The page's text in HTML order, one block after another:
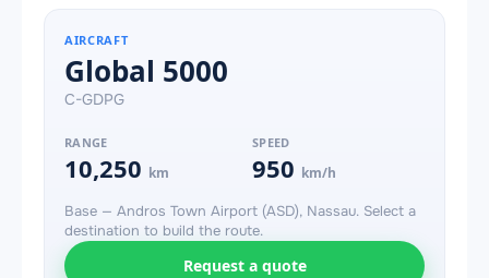
AIRCRAFT
Global 5000
C-GDPG
RANGE
10,250 km
SPEED
950 km/h
Base — Andros Town Airport (ASD), Nassau. Select a
destination to build the route.
Request a quote